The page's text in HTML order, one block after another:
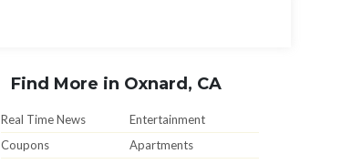
Find More in Oxnard, CA
Real Time News
Entertainment
Coupons
Apartments